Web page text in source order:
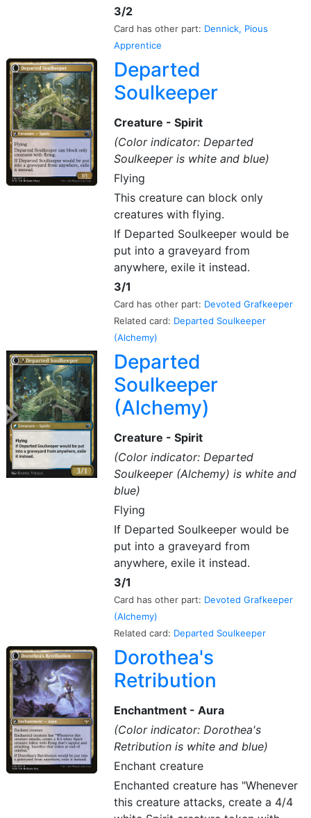
3/2
Card has other part: Dennick, Pious
Apprentice
Departed
Soulkeeper
Creature - Spirit
(Color indicator: Departed
Soulkeeper is white and blue)
Flying
This creature can block only
creatures with flying.
If Departed Soulkeeper would be
put into a graveyard from
anywhere, exile it instead.
3/1
Card has other part: Devoted Grafkeeper
Related card: Departed Soulkeeper
(Alchemy)
Departed
Soulkeeper
(Alchemy)
Creature - Spirit
(Color indicator: Departed
Soulkeeper (Alchemy) is white and
blue)
Flying
If Departed Soulkeeper would be
put into a graveyard from
anywhere, exile it instead.
3/1
Card has other part: Devoted Grafkeeper
(Alchemy)
Related card: Departed Soulkeeper
Dorothea's
Retribution
Enchantment - Aura
(Color indicator: Dorothea's
Retribution is white and blue)
Enchant creature
Enchanted creature has "Whenever
this creature attacks, create a 4/4